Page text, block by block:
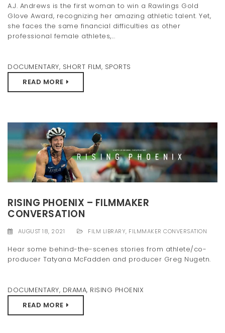
A.J. Andrews is the first woman to win a Rawlings Gold
Glove Award, recognizing her amazing athletic talent. Yet,
she faces the same financial difficulties as other
professional female athletes,...
DOCUMENTARY, SHORT FILM, SPORTS
READ MORE
RISING PHOENIX – FILMMAKER
CONVERSATION
AUGUST 18, 2021 FILM LIBRARY, FILMMAKER CONVERSATION
Hear some behind-the-scenes stories from athlete/co-
producer Tatyana McFadden and producer Greg Nugetn.
DOCUMENTARY, DRAMA, RISING PHOENIX
READ MORE